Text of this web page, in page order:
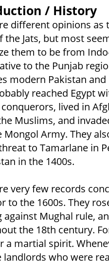
/ History
different opinions as
the Jats, but most
them to be from
to the Punjab
modern Pakistan and
reached Egypt
lived in
Muslims, and
Mongol Army. They
to Tamarlane in
in the 1400s.
very few records
to the 1600s. They
against Mughal rule,
the 18th century.
a martial spirit.
landlords who were